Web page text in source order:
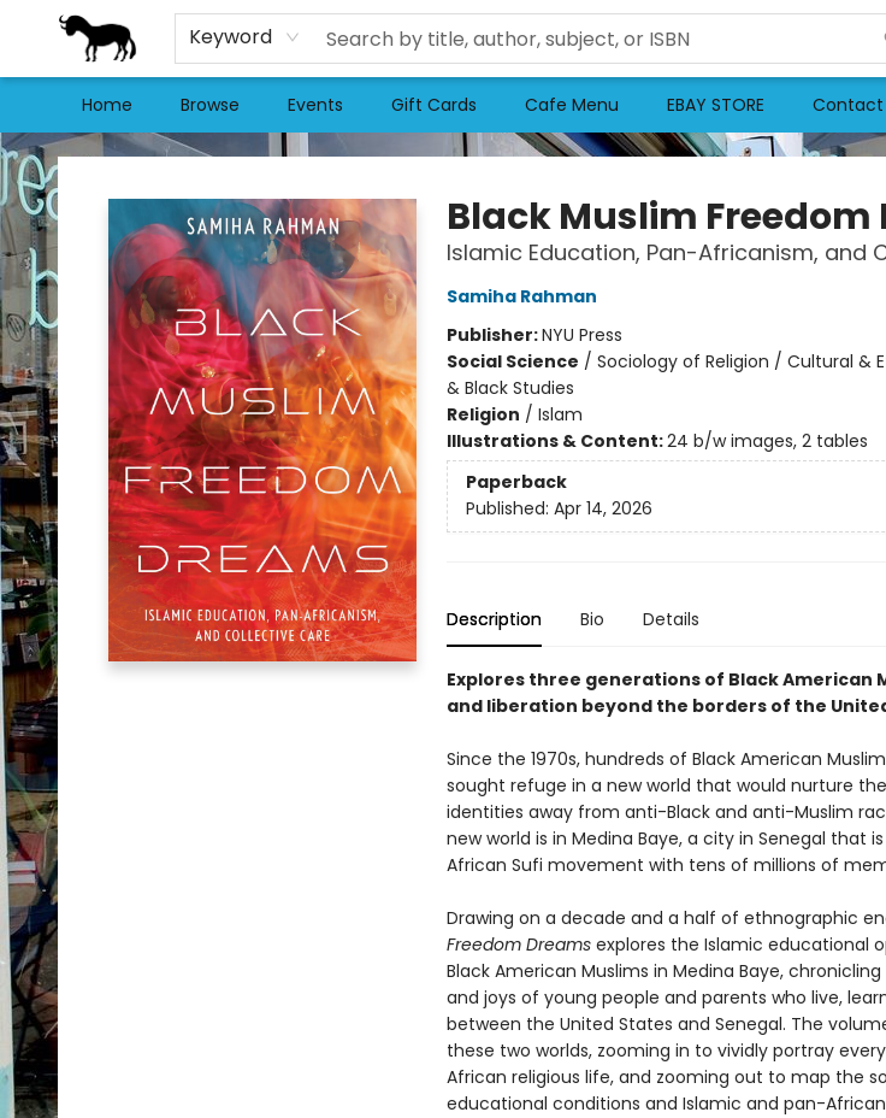
Keyword
Home Browse Events Gift Cards Cafe Menu EBAY STORE Contact
Stories Books & Cafe
Black Muslim Freedom
Islamic Education, Pan-Africanism, and
Samiha Rahman
Publisher:NYU Press
Social Science / Sociology of Religion / Cultural &
& Black Studies
Religion / Islam
Illustrations & Content:24 b/w images, 2 tables
Paperback
Published: Apr 14, 2026
Description Bio Details
Explores three generations of Black American
and liberation beyond the borders of the
Since the 1970s, hundreds of Black American
sought refuge in a new world that would nurture
identities away from anti-Black and anti-Muslim
new world is in Medina Baye, a city in Senegal that
African Sufi movement with tens of millions of
Drawing on a decade and a half of ethnographic
Freedom Dreamsexplores the Islamic educational
Black American Muslims in Medina Baye,
and joys of young people and parents who live,
between the United States and Senegal. The
these two worlds, zooming in to vividly portray
African religious life, and zooming out to map the
educational conditions and Islamic and pan-